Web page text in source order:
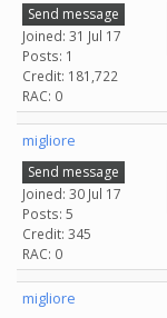
Send message
Joined: 31 Jul 17
Posts: 1
Credit: 181,722
RAC: 0
migliore
Send message
Joined: 30 Jul 17
Posts: 5
Credit: 345
RAC: 0
migliore